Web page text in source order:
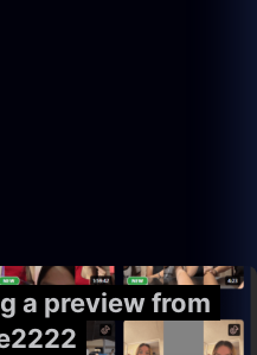
a preview from